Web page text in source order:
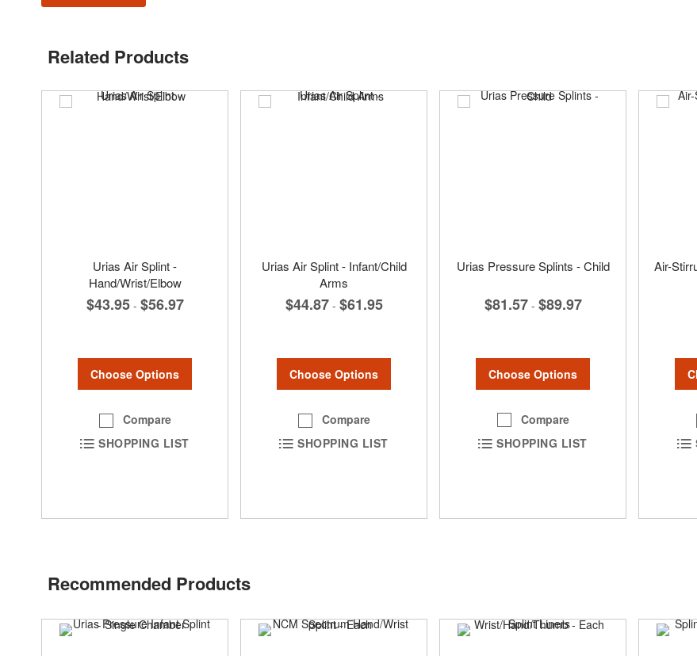
Related Products
Urias Air Splint -
Hand/Wrist/Elbow
$43.95 - $56.97
Choose Options
Compare
SHOPPING LIST
Urias Air Splint - Infant/Child
Arms
$44.87 - $61.95
Choose Options
Compare
SHOPPING LIST
Urias Pressure Splints - Child
$81.57 - $89.97
Choose Options
Compare
SHOPPING LIST
Air-
Recommended Products